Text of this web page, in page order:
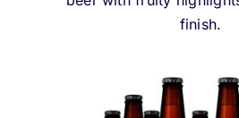
finish.